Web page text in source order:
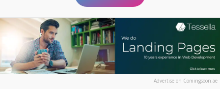
Advertise on Comingsoon.ae